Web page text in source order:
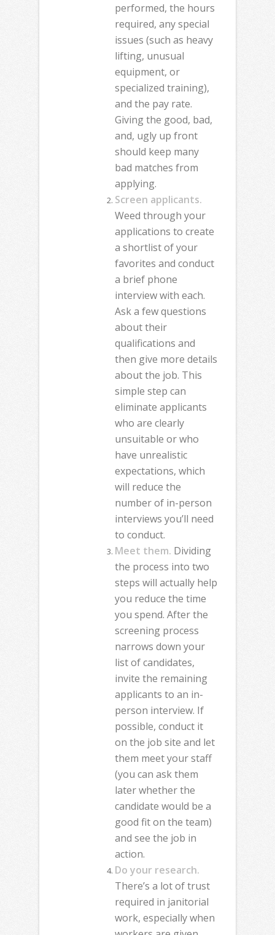
performed, the hours
required, any special
issues (such as heavy
lifting, unusual
equipment, or
specialized training),
and the pay rate.
Giving the good, bad,
and, ugly up front
should keep many
bad matches from
applying.
Screen applicants.
Weed through your
applications to create
a shortlist of your
favorites and conduct
a brief phone
interview with each.
Ask a few questions
about their
qualifications and
then give more details
about the job. This
simple step can
eliminate applicants
who are clearly
unsuitable or who
have unrealistic
expectations, which
will reduce the
number of in-person
interviews you’ll need
to conduct.
Meet them. Dividing
the process into two
steps will actually help
you reduce the time
you spend. After the
screening process
narrows down your
list of candidates,
invite the remaining
applicants to an in-
person interview. If
possible, conduct it
on the job site and let
them meet your staff
(you can ask them
later whether the
candidate would be a
good fit on the team)
and see the job in
action.
Do your research.
There’s a lot of trust
required in janitorial
work, especially when